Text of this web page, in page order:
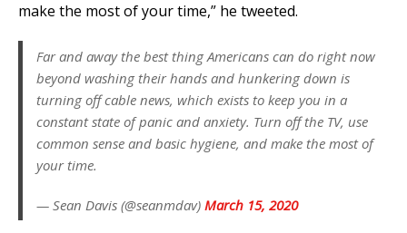
make the most of your time,” he tweeted.
Far and away the best thing Americans can do right now
beyond washing their hands and hunkering down is
turning off cable news, which exists to keep you in a
constant state of panic and anxiety. Turn off the TV, use
common sense and basic hygiene, and make the most of
your time.
— Sean Davis (@seanmdav) March 15, 2020